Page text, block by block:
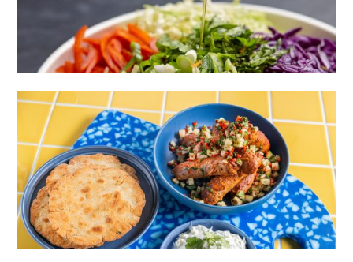
CRUNCHY RAINBOW SLAW
TANDOORI SAUSAGES WITH GLUTEN FREE
GARLIC NAAN